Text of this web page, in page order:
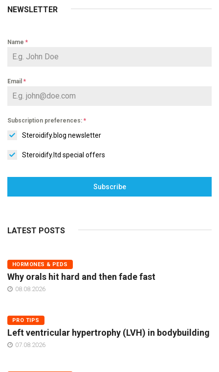
NEWSLETTER
Name *
Email *
Subscription preferences: *
Steroidify.blog newsletter
Steroidify.ltd special offers
Subscribe
LATEST POSTS
HORMONES & PEDS
Why orals hit hard and then fade fast
08.08.2026
PRO TIPS
Left ventricular hypertrophy (LVH) in bodybuilding
07.08.2026